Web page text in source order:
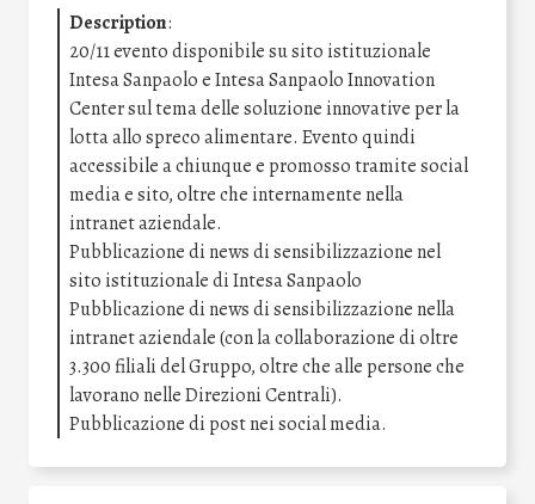
Description:
20/11 evento disponibile su sito istituzionale
Intesa Sanpaolo e Intesa Sanpaolo Innovation
Center sul tema delle soluzione innovative per la
lotta allo spreco alimentare. Evento quindi
accessibile a chiunque e promosso tramite social
media e sito, oltre che internamente nella
intranet aziendale.
Pubblicazione di news di sensibilizzazione nel
sito istituzionale di Intesa Sanpaolo
Pubblicazione di news di sensibilizzazione nella
intranet aziendale (con la collaborazione di oltre
3.300 filiali del Gruppo, oltre che alle persone che
lavorano nelle Direzioni Centrali).
Pubblicazione di post nei social media.